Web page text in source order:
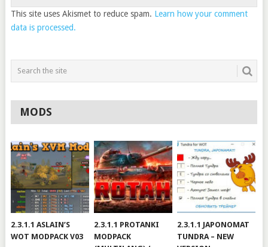
This site uses Akismet to reduce spam. Learn how your comment
data is processed.
MODS
2.3.1.1 ASLAIN’S
WOT MODPACK V03
2.3.1.1 PROTANKI
MODPACK
2.3.1.1 JAPONOMAT
TUNDRA – NEW